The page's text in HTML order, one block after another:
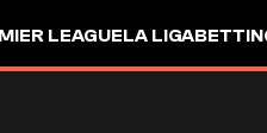
LEAGUELA LIGA